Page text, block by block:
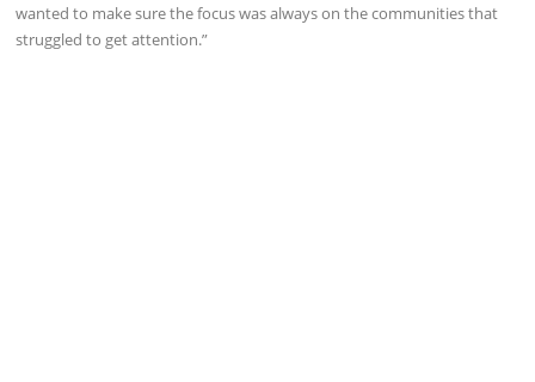
wanted to make sure the focus was always on the communities that
struggled to get attention.”